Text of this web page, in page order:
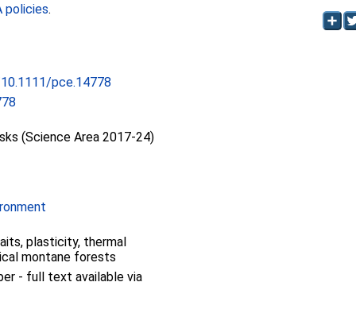
policies.
pce.14778
(Science Area 2017-24)
plasticity, thermal
montane forests
- full text available via